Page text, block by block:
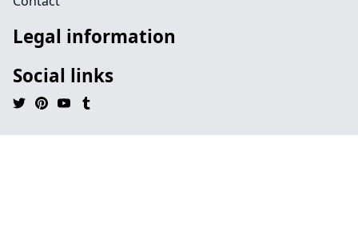
Legal information
Social links